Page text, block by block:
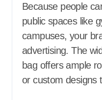
Because people
public spaces like
campuses, your
advertising. The
bag offers ample
or custom designs